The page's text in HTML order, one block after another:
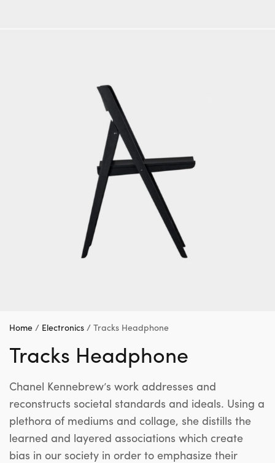
Home / Electronics / Tracks Headphone
Tracks Headphone
Chanel Kennebrew’s work addresses and
reconstructs societal standards and ideals. Using a
plethora of mediums and collage, she distills the
learned and layered associations which create
bias in our society in order to emphasize their